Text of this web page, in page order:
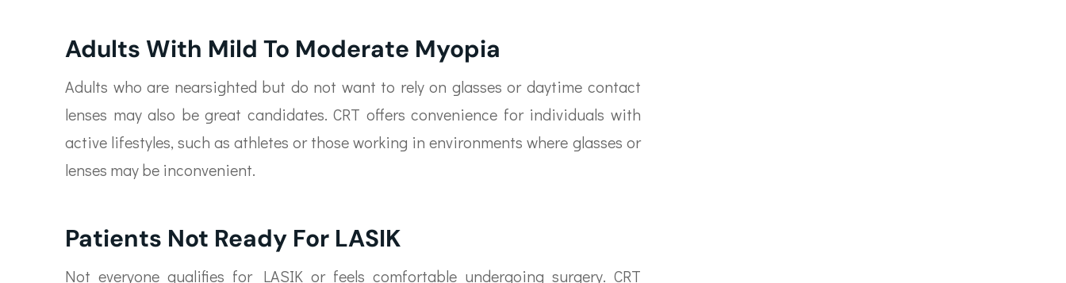
Adults With Mild To Moderate Myopia
Adults who are nearsighted but do not want to rely on glasses or daytime contact
lenses may also be great candidates. CRT offers convenience for individuals with
active lifestyles, such as athletes or those working in environments where glasses or
lenses may be inconvenient.
Patients Not Ready For LASIK
Not everyone qualifies for LASIK or feels comfortable undergoing surgery. CRT